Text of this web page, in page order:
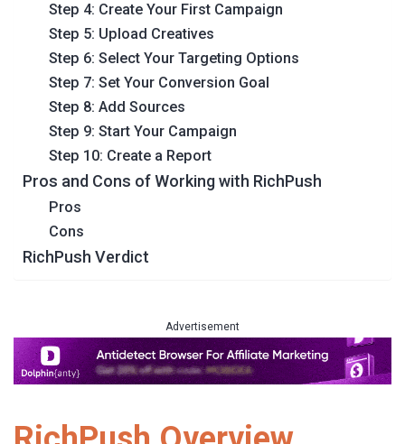
Step 4: Create Your First Campaign
Step 5: Upload Creatives
Step 6: Select Your Targeting Options
Step 7: Set Your Conversion Goal
Step 8: Add Sources
Step 9: Start Your Campaign
Step 10: Create a Report
Pros and Cons of Working with RichPush
Pros
Cons
RichPush Verdict
Advertisement